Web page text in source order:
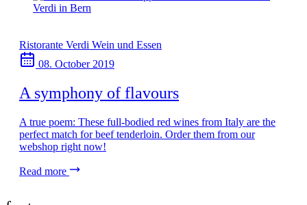
Ristorante Verdi Wein und Essen
08. October 2019
A symphony of flavours
A true poem: These full-bodied red wines from Italy are the
perfect match for beef tenderloin. Order them from our
webshop right now!
Read more